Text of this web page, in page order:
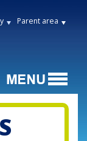
Parent area